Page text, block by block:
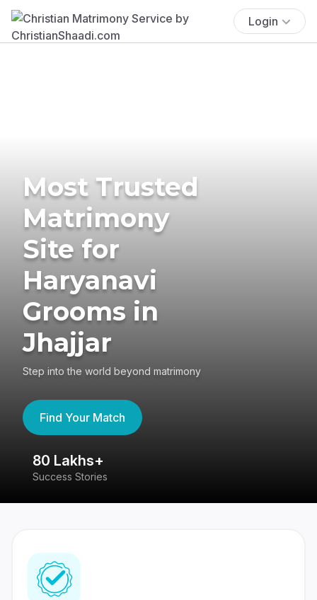
Login
Most Trusted
Matrimony
Site for
Haryanavi
Grooms in
Jhajjar
Step into the world beyond matrimony
Find Your Match
80 Lakhs+
Success Stories